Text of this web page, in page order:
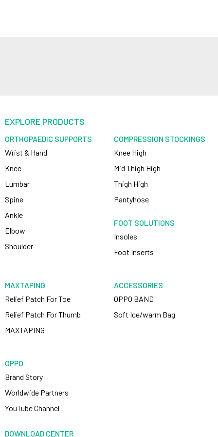
EXPLORE PRODUCTS
ORTHOPAEDIC SUPPORTS
Wrist & Hand
Knee
Lumbar
Spine
Ankle
Elbow
Shoulder
COMPRESSION STOCKINGS
Knee High
Mid Thigh High
Thigh High
Pantyhose
FOOT SOLUTIONS
Insoles
Foot Inserts
MAXTAPING
Relief Patch For Toe
Relief Patch For Thumb
MAXTAPING
ACCESSORIES
OPPO BAND
Soft Ice/warm Bag
OPPO
Brand Story
Worldwide Partners
YouTube Channel
DOWNLOAD CENTER